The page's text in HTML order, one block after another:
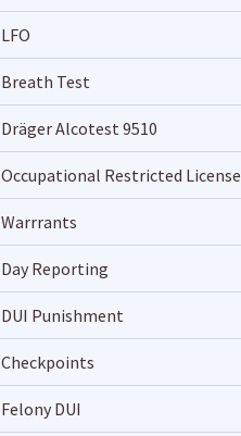
LFO
Breath Test
Dräger Alcotest 9510
Occupational Restricted License
Warrrants
Day Reporting
DUI Punishment
Checkpoints
Felony DUI